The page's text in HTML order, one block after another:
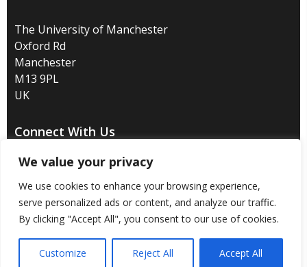
We value your privacy
We use cookies to enhance your browsing experience,
serve personalized ads or content, and analyze our traffic.
By clicking "Accept All", you consent to our use of cookies.
Customize Reject All Accept All
The University of Manchester
Oxford Rd
Manchester
M13 9PL
UK
Connect With Us
Disclaimer/ Privacy / Copyright notice / Accessibility/
Freedom of information/ Charitable status/
Royal Charter Number: RC000797